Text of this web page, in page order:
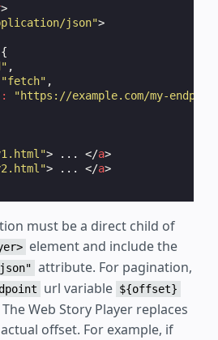
>
json">
{
,
"fetch" ,
:
"https://example.com/my-
> ... </a>
> ... </a>
must be a direct child of
element and include the
attribute. For pagination,
url variable ${offset}
Web Story Player replaces
offset. For example, if